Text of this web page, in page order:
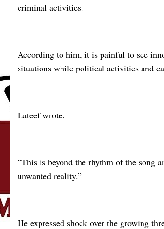
criminal activities.
According to him, it is painful to see
situations while political activities and
Lateef wrote:
“This is beyond the rhythm of the song
unwanted reality.”
He expressed shock over the growing